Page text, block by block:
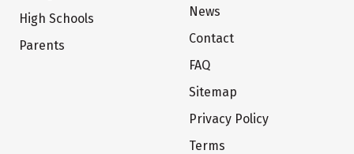
High Schools
Parents
News
Contact
FAQ
Sitemap
Privacy Policy
Terms